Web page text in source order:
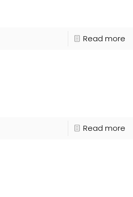
Read more
Read more